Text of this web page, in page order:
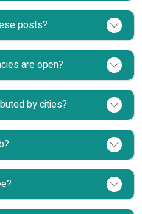
posts?
are open?
by cities?